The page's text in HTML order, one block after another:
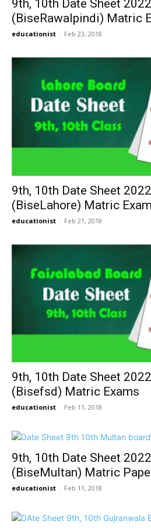
9th, 10th Date Sheet
(BiseRawalpindi) Matric
educationist - Feb 23, 2018
9th, 10th Date Sheet
(BiseLahore) Matric
educationist - Feb 21, 2018
9th, 10th Date Sheet
(Bisefsd) Matric Exams
educationist - Feb 11, 2018
9th, 10th Date Sheet
(BiseMultan) Matric
educationist - Feb 11, 2018